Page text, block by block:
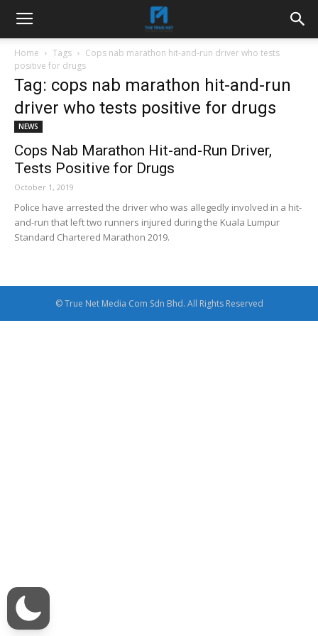
Home Tags
Cops nab marathon hit-and-run driver who tests
positive for drugs
Tag: cops nab marathon hit-and-run
driver who tests positive for drugs
NEWS
Cops Nab Marathon Hit-and-Run Driver,
Tests Positive for Drugs
October 1, 2019
Police have arrested the driver who was allegedly involved in a hit-
and-run that left two runners injured during the Kuala Lumpur
Standard Chartered Marathon 2019.
© True Net Media Com Sdn Bhd. All Rights Reserved